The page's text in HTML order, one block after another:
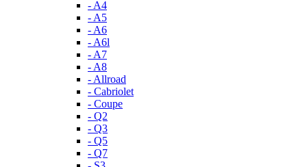
- A4
- A5
- A6
- A6l
- A7
- A8
- Allroad
- Cabriolet
- Coupe
- Q2
- Q3
- Q5
- Q7